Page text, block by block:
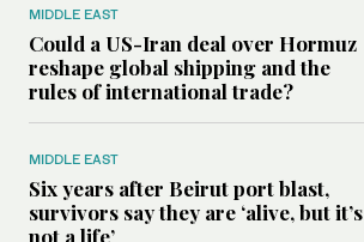
MIDDLE EAST
Could a US-Iran deal over Hormuz
reshape global shipping and the
rules of international trade?
MIDDLE EAST
Six years after Beirut port blast,
survivors say they are ‘alive, but it’s
not a life’